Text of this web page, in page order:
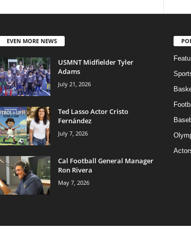
EVEN MORE NEWS
USMNT Midfielder Tyler
Adams
July 21, 2026
Ted Lasso Actor Cristo
Fernández
July 7, 2026
Cal Football General Manager
Ron Rivera
May 7, 2026